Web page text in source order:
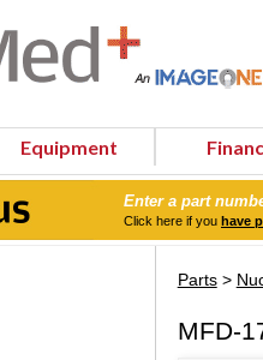
Equipment
Enter a part
Click here if you have
Parts>
MFD-